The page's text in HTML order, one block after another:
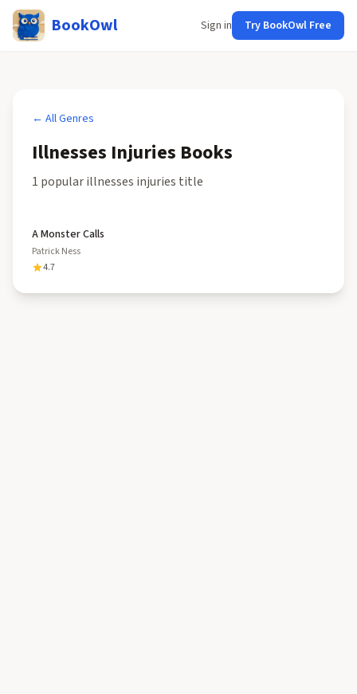
BookOwl Sign in Try BookOwl Free
← All Genres
Illnesses Injuries Books
1 popularillnesses injuries title
A Monster Calls
Patrick Ness
4.7